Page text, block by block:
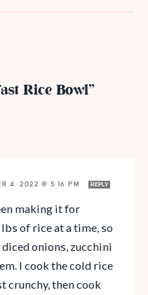
Rice Bowl”
4, 2022 @ 5:16 PM REPLY
making it for
of rice at a time, so
diced onions, zucchini
I cook the cold rice
crunchy, then cook